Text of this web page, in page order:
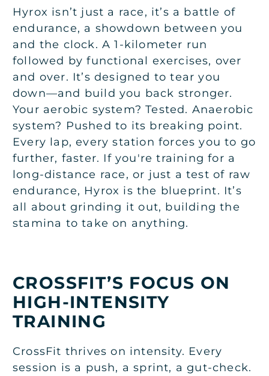
Hyrox isn’t just a race, it’s a battle of
endurance, a showdown between you
and the clock. A 1-kilometer run
followed by functional exercises, over
and over. It’s designed to tear you
down—and build you back stronger.
Your aerobic system? Tested. Anaerobic
system? Pushed to its breaking point.
Every lap, every station forces you to go
further, faster. If you're training for a
long-distance race, or just a test of raw
endurance, Hyrox is the blueprint. It’s
all about grinding it out, building the
stamina to take on anything.
CROSSFIT’S FOCUS ON
HIGH-INTENSITY
TRAINING
CrossFit thrives on intensity. Every
session is a push, a sprint, a gut-check.